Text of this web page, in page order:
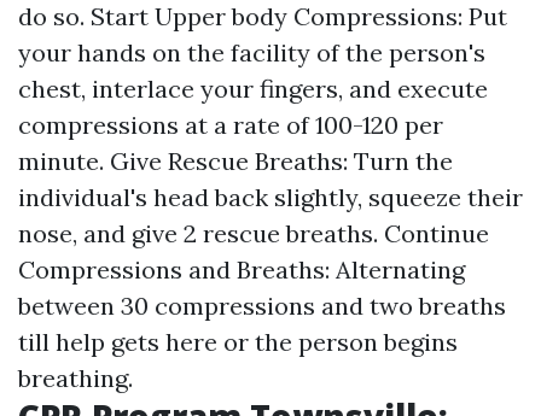
do so. Start Upper body Compressions: Put
your hands on the facility of the person's
chest, interlace your fingers, and execute
compressions at a rate of 100-120 per
minute. Give Rescue Breaths: Turn the
individual's head back slightly, squeeze their
nose, and give 2 rescue breaths. Continue
Compressions and Breaths: Alternating
between 30 compressions and two breaths
till help gets here or the person begins
breathing.